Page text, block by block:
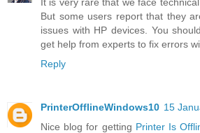
But some users report that they
issues with HP devices. You
get help from experts to fix errors
Reply
PrinterOfflineWindows10 15
Nice blog for getting Printer Is